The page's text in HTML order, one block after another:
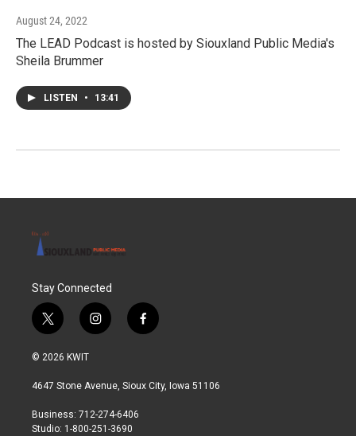
August 24, 2022
The LEAD Podcast is hosted by Siouxland Public Media's
Sheila Brummer
LISTEN • 13:41
Stay Connected
t
w
i
t
r
i
n
a
r
a
f
a
b
© 2026 KWIT
4647 Stone Avenue, Sioux City, Iowa 51106
Business: 712-274-6406
Studio: 1-800-251-3690